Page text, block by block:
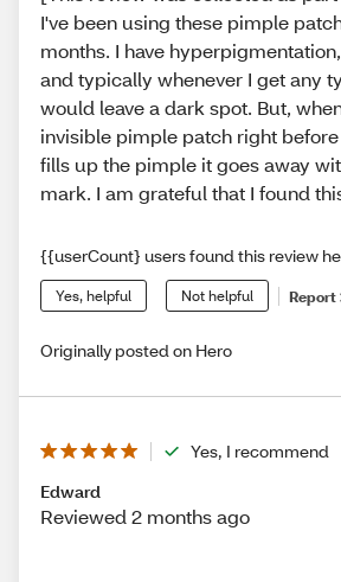
I've been using these pimple
months. I have
and typically whenever I get any
would leave a dark spot. But,
invisible pimple patch right
fills up the pimple it goes away
mark. I am grateful that I found
{{userCount} users found this review
Yes, helpful Not helpful Report
Originally posted on Hero
Yes, I recommend
Edward
Reviewed 2 months ago